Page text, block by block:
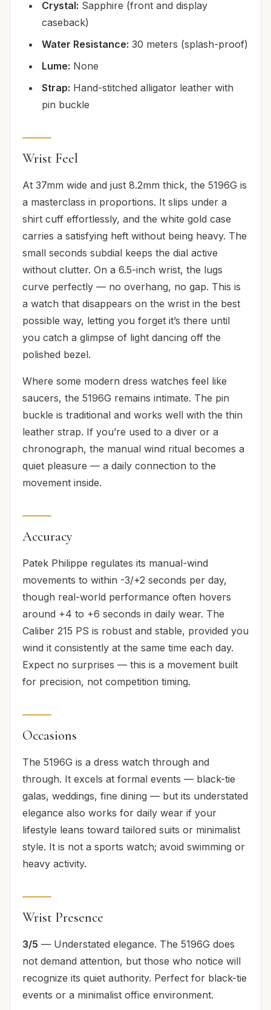
Crystal: Sapphire (front and display
caseback)
Water Resistance: 30 meters (splash-proof)
Lume: None
Strap: Hand-stitched alligator leather with
pin buckle
Wrist Feel
At 37mm wide and just 8.2mm thick, the 5196G is
a masterclass in proportions. It slips under a
shirt cuff effortlessly, and the white gold case
carries a satisfying heft without being heavy. The
small seconds subdial keeps the dial active
without clutter. On a 6.5-inch wrist, the lugs
curve perfectly — no overhang, no gap. This is
a watch that disappears on the wrist in the best
possible way, letting you forget it’s there until
you catch a glimpse of light dancing off the
polished bezel.
Where some modern dress watches feel like
saucers, the 5196G remains intimate. The pin
buckle is traditional and works well with the thin
leather strap. If you’re used to a diver or a
chronograph, the manual wind ritual becomes a
quiet pleasure — a daily connection to the
movement inside.
Accuracy
Patek Philippe regulates its manual-wind
movements to within -3/+2 seconds per day,
though real-world performance often hovers
around +4 to +6 seconds in daily wear. The
Caliber 215 PS is robust and stable, provided you
wind it consistently at the same time each day.
Expect no surprises — this is a movement built
for precision, not competition timing.
Occasions
The 5196G is a dress watch through and
through. It excels at formal events — black-tie
galas, weddings, fine dining — but its understated
elegance also works for daily wear if your
lifestyle leans toward tailored suits or minimalist
style. It is not a sports watch; avoid swimming or
heavy activity.
Wrist Presence
3/5 — Understated elegance. The 5196G does
not demand attention, but those who notice will
recognize its quiet authority. Perfect for black-tie
events or a minimalist office environment.